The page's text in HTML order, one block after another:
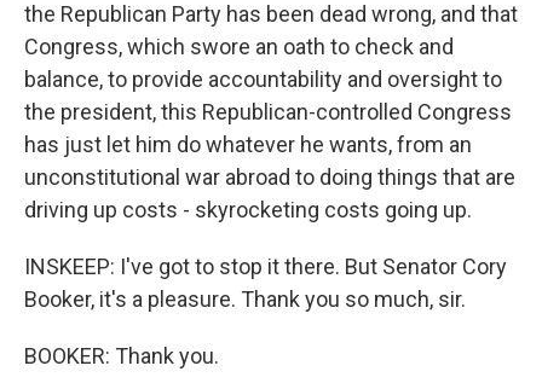
the Republican Party has been dead wrong, and that
Congress, which swore an oath to check and
balance, to provide accountability and oversight to
the president, this Republican-controlled Congress
has just let him do whatever he wants, from an
unconstitutional war abroad to doing things that are
driving up costs - skyrocketing costs going up.
INSKEEP: I've got to stop it there. But Senator Cory
Booker, it's a pleasure. Thank you so much, sir.
BOOKER: Thank you.